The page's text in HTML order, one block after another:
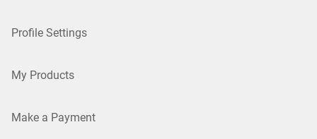
Profile Settings
My Products
Make a Payment